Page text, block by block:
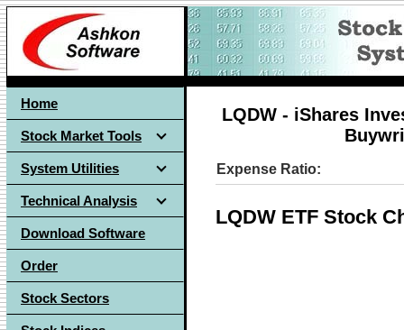
Home
Stock Market Tools
System Utilities
Technical Analysis
Download Software
Order
Stock Sectors
LQDW - iShares
Expense Ratio:
LQDW ETF Stock